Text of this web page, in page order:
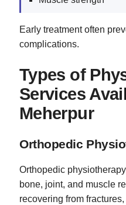
Early treatment often
complications.
Types of
Services
Meherpur
Orthopedic
Orthopedic
bone, joint, and muscle
recovering from